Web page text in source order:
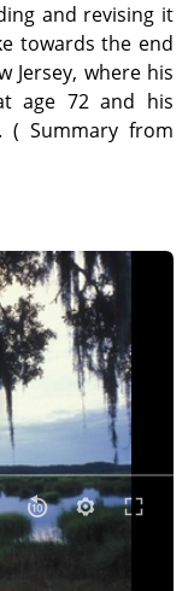
and revising it
towards the end
Jersey, where his
age 72 and his
( Summary from